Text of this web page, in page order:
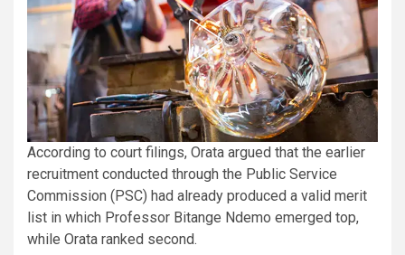
According to court filings, Orata argued that the earlier
recruitment conducted through the Public Service
Commission (PSC) had already produced a valid merit
list in which Professor Bitange Ndemo emerged top,
while Orata ranked second.